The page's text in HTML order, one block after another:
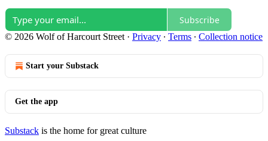
Subscribe
© 2026 Wolf of Harcourt Street · Privacy ∙ Terms ∙ Collection notice
Start your Substack
Get the app
Substack is the home for great culture